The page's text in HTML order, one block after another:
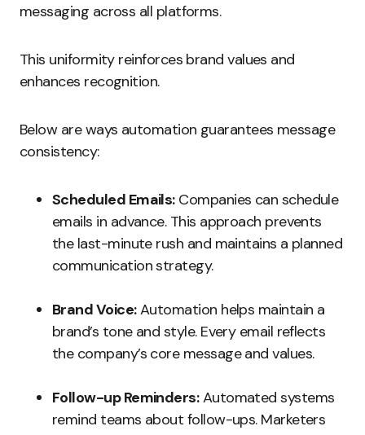
messaging across all platforms.
This uniformity reinforces brand values and
enhances recognition.
Below are ways automation guarantees message
consistency:
Scheduled Emails:Companies can schedule
emails in advance. This approach prevents
the last-minute rush and maintains a planned
communication strategy.
Brand Voice:Automation helps maintain a
brand’s tone and style. Every email reflects
the company’s core message and values.
Follow-up Reminders:Automated systems
remind teams about follow-ups. Marketers